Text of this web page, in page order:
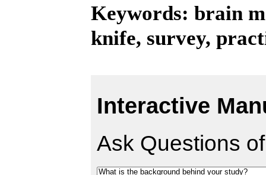
Keywords: brain
knife, survey,
Interactive
Ask Questions